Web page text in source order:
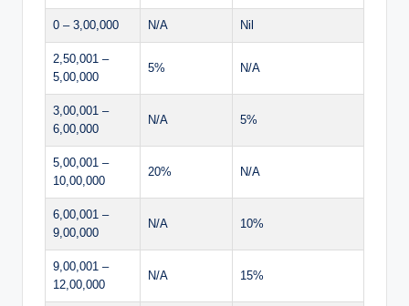
0 – 3,00,000 N/A Nil
2,50,001 –
5,00,000
5% N/A
3,00,001 –
6,00,000
N/A 5%
5,00,001 –
10,00,000
20% N/A
6,00,001 –
9,00,000
N/A 10%
9,00,001 –
12,00,000
N/A 15%